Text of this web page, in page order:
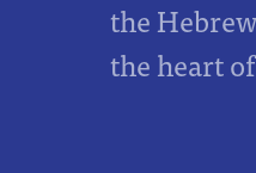
the
the heart